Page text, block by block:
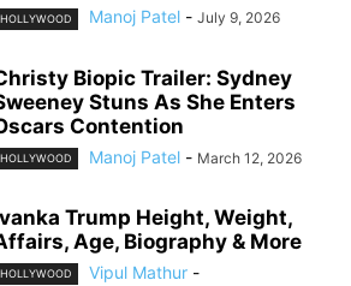
HOLLYWOOD Manoj Patel - July 9, 2026
Biopic Trailer: Sydney
Stuns As She Enters
Contention
HOLLYWOOD Manoj Patel - March 12, 2026
Trump Height, Weight,
Age, Biography & More
HOLLYWOOD Vipul Mathur -